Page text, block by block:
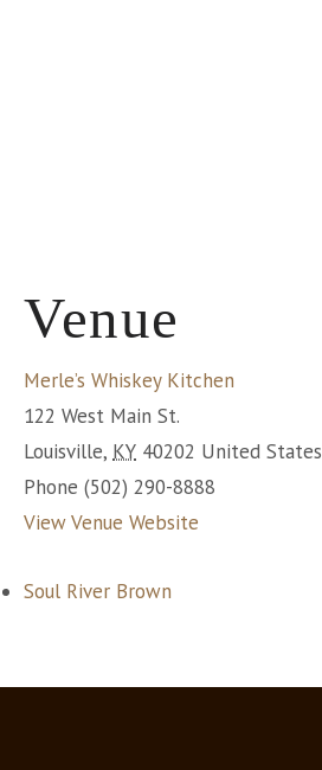
Venue
Merle’s Whiskey Kitchen
122 West Main St.
Louisville, KY 40202 United States
Phone (502) 290-8888
View Venue Website
Soul River Brown